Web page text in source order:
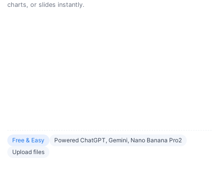
charts, or slides instantly.
Free & Easy
Powered ChatGPT, Gemini, Nano Banana Pro2
Upload files